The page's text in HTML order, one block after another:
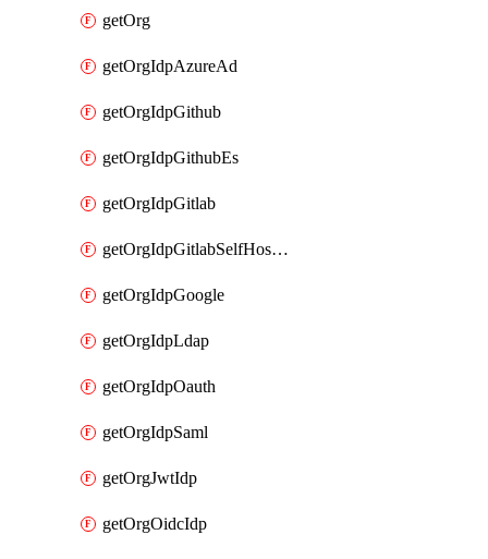
getOrg
getOrgIdpAzureAd
getOrgIdpGithub
getOrgIdpGithubEs
getOrgIdpGitlab
getOrgIdpGitlabSelfHosted
getOrgIdpGoogle
getOrgIdpLdap
getOrgIdpOauth
getOrgIdpSaml
getOrgJwtIdp
getOrgOidcIdp